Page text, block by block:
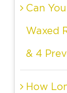
Can
Waxed
& 4
How